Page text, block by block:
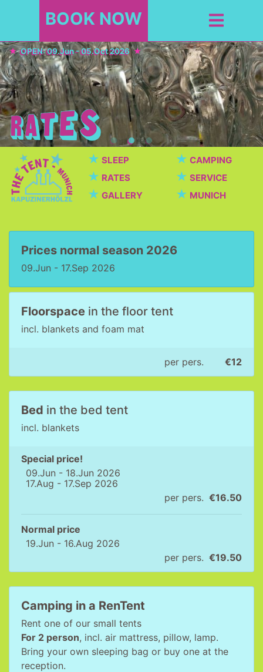
BOOK NOW
OPEN: 09.Jun - 05.Oct 2026
★ SLEEP ★ CAMPING
★ RATES ★ SERVICE
★ GALLERY ★ MUNICH
Prices normal season 2026
09.Jun - 17.Sep 2026
Floorspace in the floor tent
incl. blankets and foam mat
per pers. €12
Bed in the bed tent
incl. blankets
Special price!
09.Jun - 18.Jun 2026
17.Aug - 17.Sep 2026
per pers. €16.50
Normal price
19.Jun - 16.Aug 2026
per pers. €19.50
Camping in a RenTent
Rent one of our small tents
For 2 person, incl. air mattress, pillow, lamp.
Bring your own sleeping bag or buy one at the
reception.